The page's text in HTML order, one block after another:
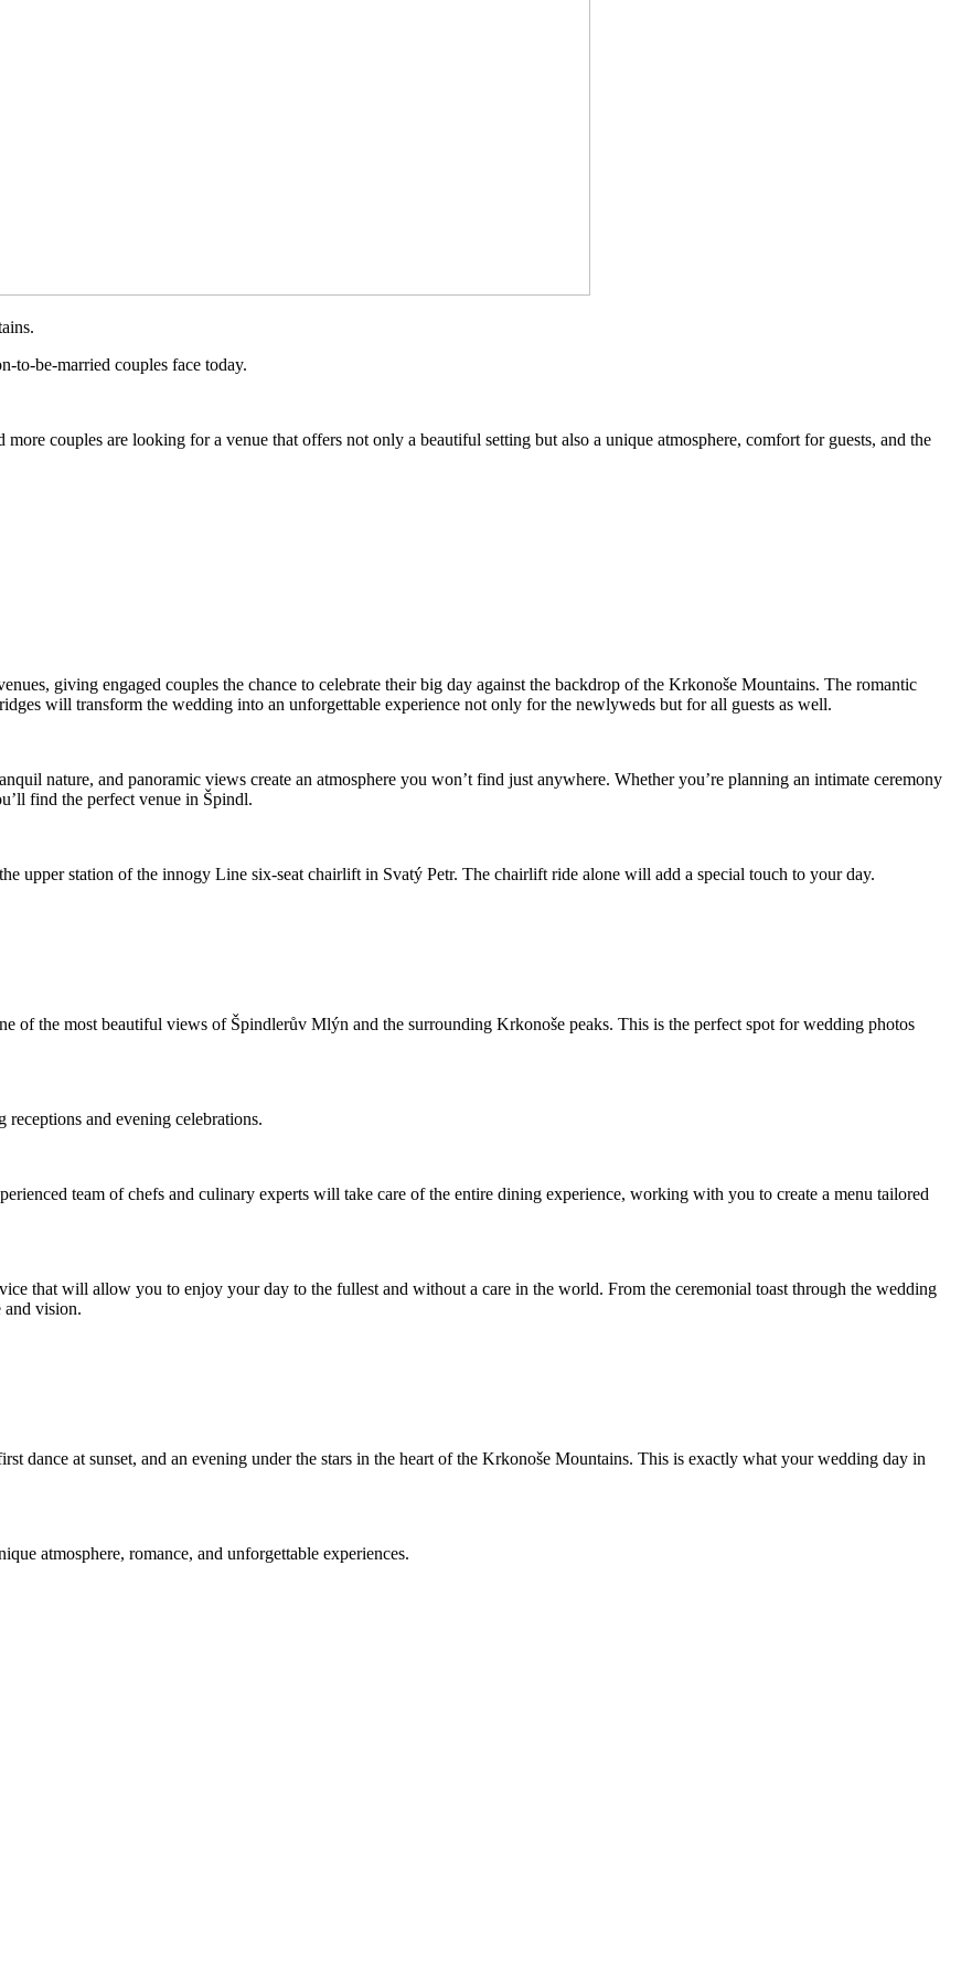
to-be-married couples face today.
couples are looking for a venue that offers not only a beautiful setting but also a unique atmosphere, comfort for guests, and the
giving engaged couples the chance to celebrate their big day against the backdrop of the Krkonoše Mountains. The romantic
will transform the wedding into an unforgettable experience not only for the newlyweds but for all guests as well.
nature, and panoramic views create an atmosphere you won’t find just anywhere. Whether you’re planning an intimate ceremony
find the perfect venue in Špindl.
upper station of the innogy Line six-seat chairlift in Svatý Petr. The chairlift ride alone will add a special touch to your day.
of the most beautiful views of Špindlerův Mlýn and the surrounding Krkonoše peaks. This is the perfect spot for wedding photos
and evening celebrations.
team of chefs and culinary experts will take care of the entire dining experience, working with you to create a menu tailored
that will allow you to enjoy your day to the fullest and without a care in the world. From the ceremonial toast through the wedding
vision.
dance at sunset, and an evening under the stars in the heart of the Krkonoše Mountains. This is exactly what your wedding day in
atmosphere, romance, and unforgettable experiences.